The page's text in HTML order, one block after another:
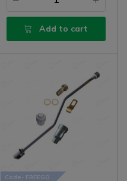
Add to cart
Code- FREEGO